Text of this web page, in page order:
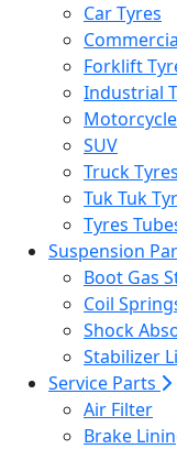
Car Tyres
Forklift
Industrial
SUV
Truck Tyres
Tuk Tuk
Tyres
Suspension
Boot Gas
Coil
Shock
Stabilizer
Service Parts
Air Filter
Brake